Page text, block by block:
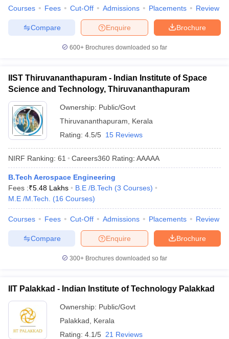
Courses Fees Cut-Off Admissions Placements Review
Brochure
Enquire
Compare
600+ Brochures downloaded so far
IIST Thiruvananthapuram - Indian Institute of Space
Science and Technology, Thiruvananthapuram
Ownership: Public/Govt
Thiruvananthapuram
Kerala
Rating: 4.5/5 15 Reviews
NIRF Ranking: 61 Careers360 Rating: AAAAA
B.Tech Aerospace Engineering
Fees :₹5.48 Lakhs B.E /B.Tech (3 Courses)
M.E /M.Tech.
(16 Courses)
Courses Fees Cut-Off Admissions Placements Review
Brochure
Enquire
Compare
300+ Brochures downloaded so far
IIT Palakkad - Indian Institute of Technology Palakkad
Ownership: Public/Govt
Palakkad
Kerala
Rating: 4.1/5 21 Reviews